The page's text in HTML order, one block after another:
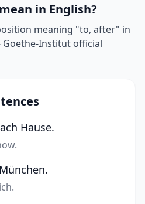
in English?
meaning "to, after" in
Goethe-Institut official
Hause.